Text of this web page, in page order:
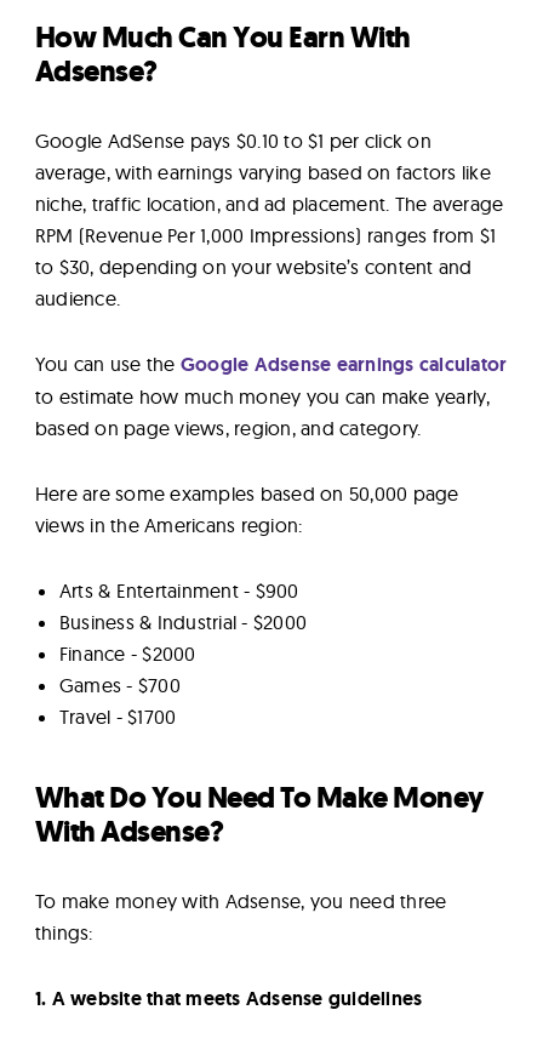
How Much Can You Earn With
Adsense?
Google AdSense pays $0.10 to $1 per click on
average, with earnings varying based on factors like
niche, traffic location, and ad placement. The average
RPM (Revenue Per 1,000 Impressions) ranges from $1
to $30, depending on your website’s content and
audience.
You can use the Google Adsense earnings calculator
to estimate how much money you can make yearly,
based on page views, region, and category.
Here are some examples based on 50,000 page
views in the Americans region:
Arts & Entertainment - $900
Business & Industrial - $2000
Finance - $2000
Games - $700
Travel - $1700
What Do You Need To Make Money
With Adsense?
To make money with Adsense, you need three
things:
1. A website that meets Adsense guidelines